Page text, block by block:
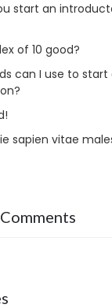
start an
of 10 good?
can I use to start
sapien vitae